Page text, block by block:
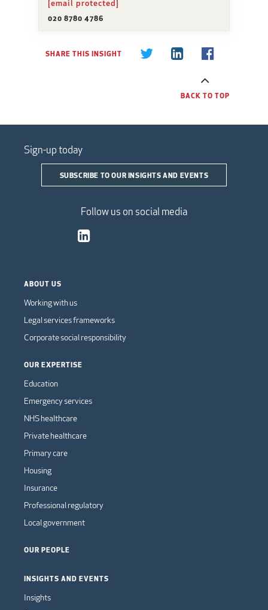
[email protected]
020 8780 4786
SHARE THIS INSIGHT
BACK TO TOP
Sign-up today
SUBSCRIBE TO OUR INSIGHTS AND EVENTS
Follow us on social media
ABOUT US
Working with us
Legal services frameworks
Corporate social responsibility
OUR EXPERTISE
Education
Emergency services
NHS healthcare
Private healthcare
Primary care
Housing
Insurance
Professional regulatory
Local government
OUR PEOPLE
INSIGHTS AND EVENTS
Insights